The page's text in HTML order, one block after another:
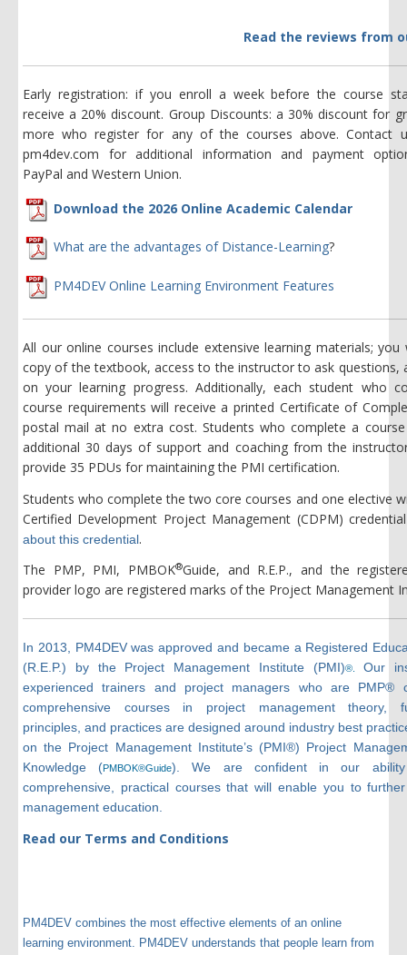
Read the reviews from
Early registration: if you enroll a week before the course
receive a 20% discount. Group Discounts: a 30% discount for
more who register for any of the courses above. Contact
pm4dev.com for additional information and payment
PayPal and Western Union.
Download the 2026 Online Academic Calendar
What are the advantages of Distance-Learning?
PM4DEV Online Learning Environment Features
All our online courses include extensive learning materials; you
copy of the textbook, access to the instructor to ask questions,
on your learning progress. Additionally, each student who
course requirements will receive a printed Certificate of
postal mail at no extra cost. Students who complete a
additional 30 days of support and coaching from the
provide 35 PDUs for maintaining the PMI certification.
Students who complete the two core courses and one elective
Certified Development Project Management (CDPM) credential
about this credential.
The PMP, PMI, PMBOK®Guide, and R.E.P., and the
provider logo are registered marks of the Project Management
In 2013, PM4DEV was approved and became a Registered
(R.E.P.) by the Project Management Institute (PMI)®.
Our
experienced trainers and project managers who are PMP®
comprehensive courses in project management theory,
principles, and practices are designed around industry best
on the Project Management Institute’s (PMI®) Project
Knowledge (PMBOK®Guide). We are confident in our
comprehensive, practical courses that will enable you to
management education.
Read our Terms and Conditions
PM4DEV combines the most effective elements of an online
learning environment. PM4DEV understands that people learn from